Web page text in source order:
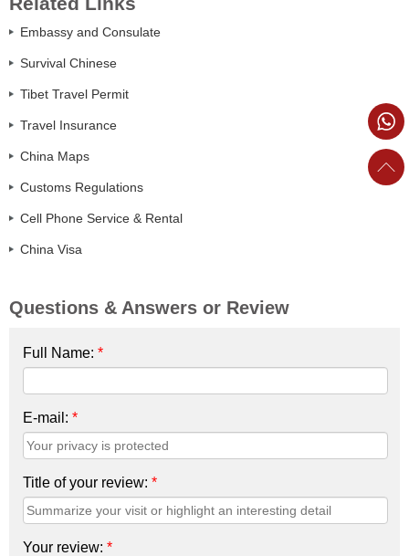
Embassy and Consulate
Survival Chinese
Tibet Travel Permit
Travel Insurance
China Maps
Customs Regulations
Cell Phone Service & Rental
China Visa
Questions & Answers or Review
Full Name: *
E-mail: *
Title of your review: *
Your review: *